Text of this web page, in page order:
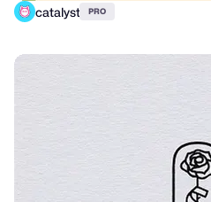
catalyst PRO